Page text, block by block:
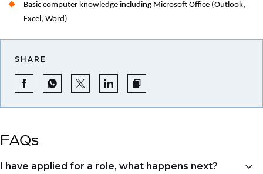
Basic computer knowledge including Microsoft Office (Outlook,
Excel, Word)
SHARE
FAQs
I have applied for a role, what happens next?